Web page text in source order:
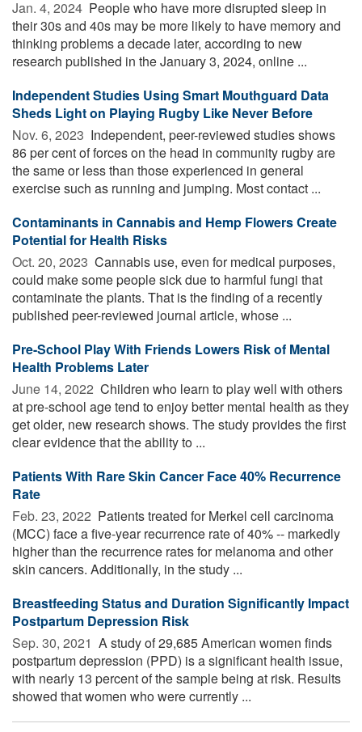
Jan. 4, 2024  People who have more disrupted sleep in
their 30s and 40s may be more likely to have memory and
thinking problems a decade later, according to new
research published in the January 3, 2024, online ...
Independent Studies Using Smart Mouthguard Data
Sheds Light on Playing Rugby Like Never Before
Nov. 6, 2023  Independent, peer-reviewed studies shows
86 per cent of forces on the head in community rugby are
the same or less than those experienced in general
exercise such as running and jumping. Most contact ...
Contaminants in Cannabis and Hemp Flowers Create
Potential for Health Risks
Oct. 20, 2023  Cannabis use, even for medical purposes,
could make some people sick due to harmful fungi that
contaminate the plants. That is the finding of a recently
published peer-reviewed journal article, whose ...
Pre-School Play With Friends Lowers Risk of Mental
Health Problems Later
June 14, 2022  Children who learn to play well with others
at pre-school age tend to enjoy better mental health as they
get older, new research shows. The study provides the first
clear evidence that the ability to ...
Patients With Rare Skin Cancer Face 40% Recurrence
Rate
Feb. 23, 2022  Patients treated for Merkel cell carcinoma
(MCC) face a five-year recurrence rate of 40% -- markedly
higher than the recurrence rates for melanoma and other
skin cancers. Additionally, in the study ...
Breastfeeding Status and Duration Significantly Impact
Postpartum Depression Risk
Sep. 30, 2021  A study of 29,685 American women finds
postpartum depression (PPD) is a significant health issue,
with nearly 13 percent of the sample being at risk. Results
showed that women who were currently ...